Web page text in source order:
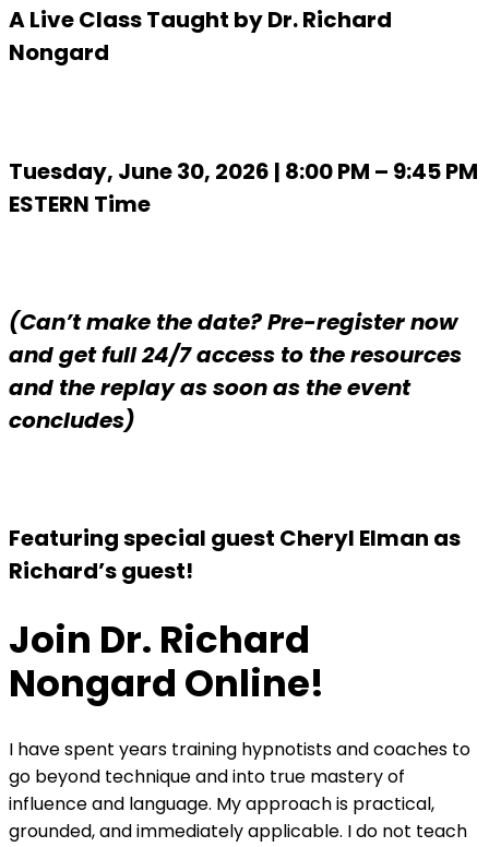
A Live Class Taught by Dr. Richard
Nongard
Tuesday, June 30, 2026 | 8:00 PM – 9:45 PM
ESTERN Time
(Can’t make the date? Pre-register now
and get full 24/7 access to the resources
and the replay as soon as the event
concludes)
Featuring special guest Cheryl Elman as
Richard’s guest!
Join Dr. Richard
Nongard Online!
I have spent years training hypnotists and coaches to
go beyond technique and into true mastery of
influence and language. My approach is practical,
grounded, and immediately applicable. I do not teach